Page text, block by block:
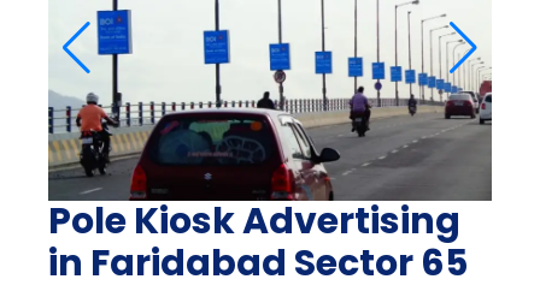
Pole Kiosk Advertising
in Faridabad Sector 65